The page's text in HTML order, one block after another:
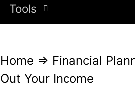
Tools
Home ⇒ Financial
Out Your Income